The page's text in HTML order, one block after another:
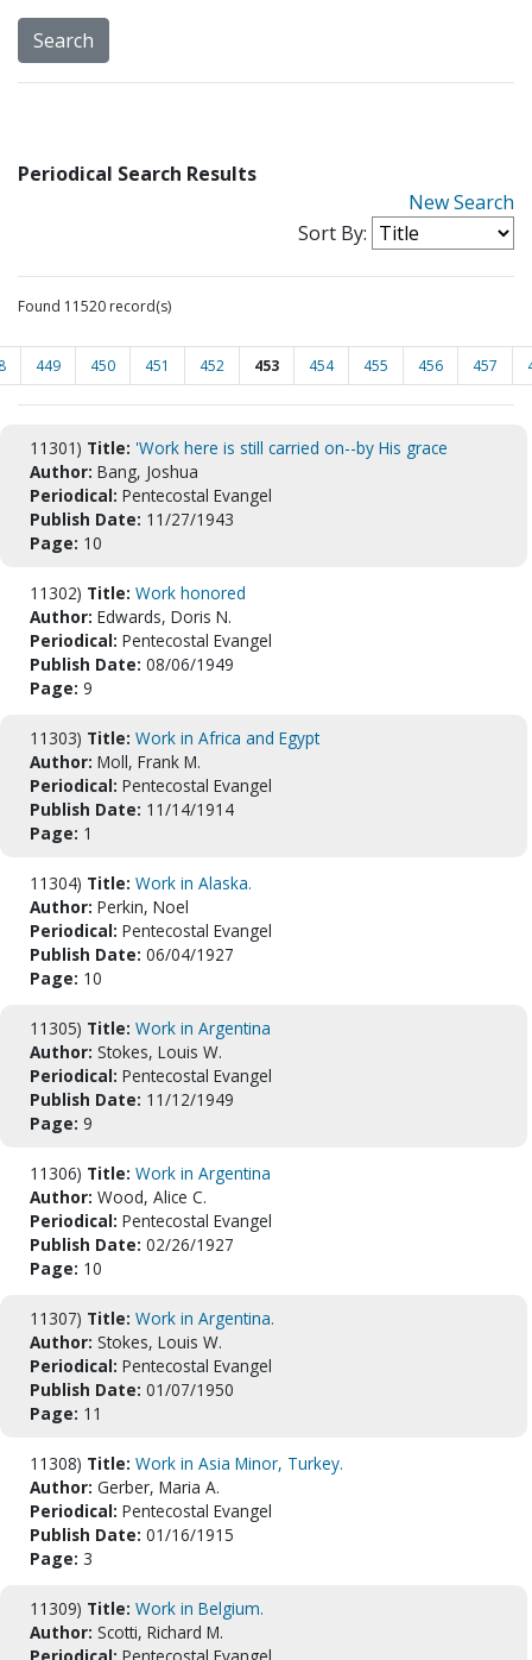
Periodical Search Results
New Search
Sort By:
Found 11520 record(s)
449 450 451 452 453 454 455 456 457
11301) Title: 'Work here is still carried on--by His grace
Author: Bang, Joshua
Periodical: Pentecostal Evangel
Publish Date: 11/27/1943
Page: 10
11302) Title: Work honored
Author: Edwards, Doris N.
Periodical: Pentecostal Evangel
Publish Date: 08/06/1949
Page: 9
11303) Title: Work in Africa and Egypt
Author: Moll, Frank M.
Periodical: Pentecostal Evangel
Publish Date: 11/14/1914
Page: 1
11304) Title: Work in Alaska.
Author: Perkin, Noel
Periodical: Pentecostal Evangel
Publish Date: 06/04/1927
Page: 10
11305) Title: Work in Argentina
Author: Stokes, Louis W.
Periodical: Pentecostal Evangel
Publish Date: 11/12/1949
Page: 9
11306) Title: Work in Argentina
Author: Wood, Alice C.
Periodical: Pentecostal Evangel
Publish Date: 02/26/1927
Page: 10
11307) Title: Work in Argentina.
Author: Stokes, Louis W.
Periodical: Pentecostal Evangel
Publish Date: 01/07/1950
Page: 11
11308) Title: Work in Asia Minor, Turkey.
Author: Gerber, Maria A.
Periodical: Pentecostal Evangel
Publish Date: 01/16/1915
Page: 3
11309) Title: Work in Belgium.
Author: Scotti, Richard M.